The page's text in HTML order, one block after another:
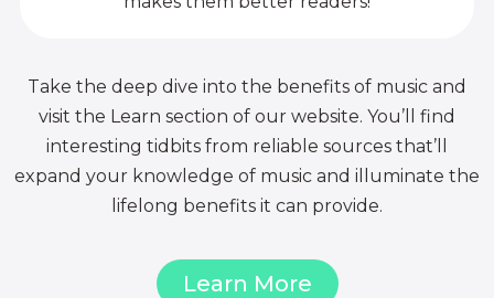
Take the deep dive into the benefits of music and
visit the Learn section of our website. You’ll find
interesting tidbits from reliable sources that’ll
expand your knowledge of music and illuminate the
lifelong benefits it can provide.
Learn More